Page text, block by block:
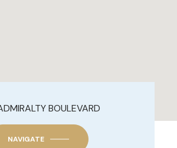
BOULEVARD
NAVIGATE